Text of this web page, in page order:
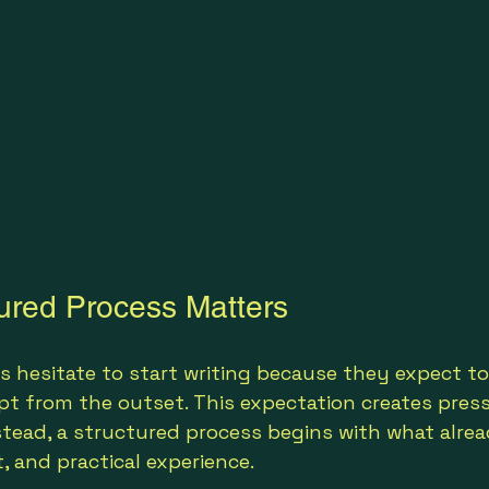
Process Matters
hesitate to start writing because they expect
from the outset. This expectation creates
a structured process begins with what
and practical experience.